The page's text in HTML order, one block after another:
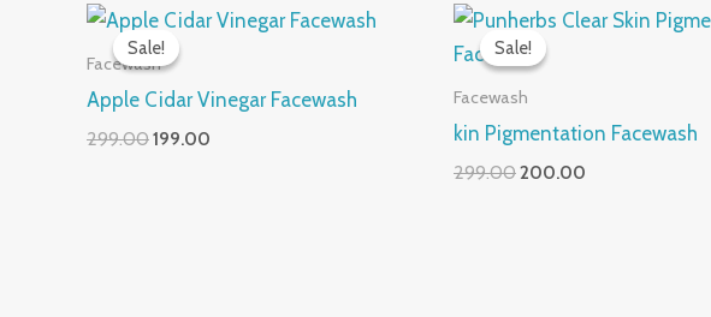
Sale!
Sale!
Facewash
Apple Cidar Vinegar Facewash
299.00
Original
price
was:
199.00
Current
Sale!
Sale!
Facewash
kin Pigmentation Facewash
299.00
Original
price
was:
200.00
Current